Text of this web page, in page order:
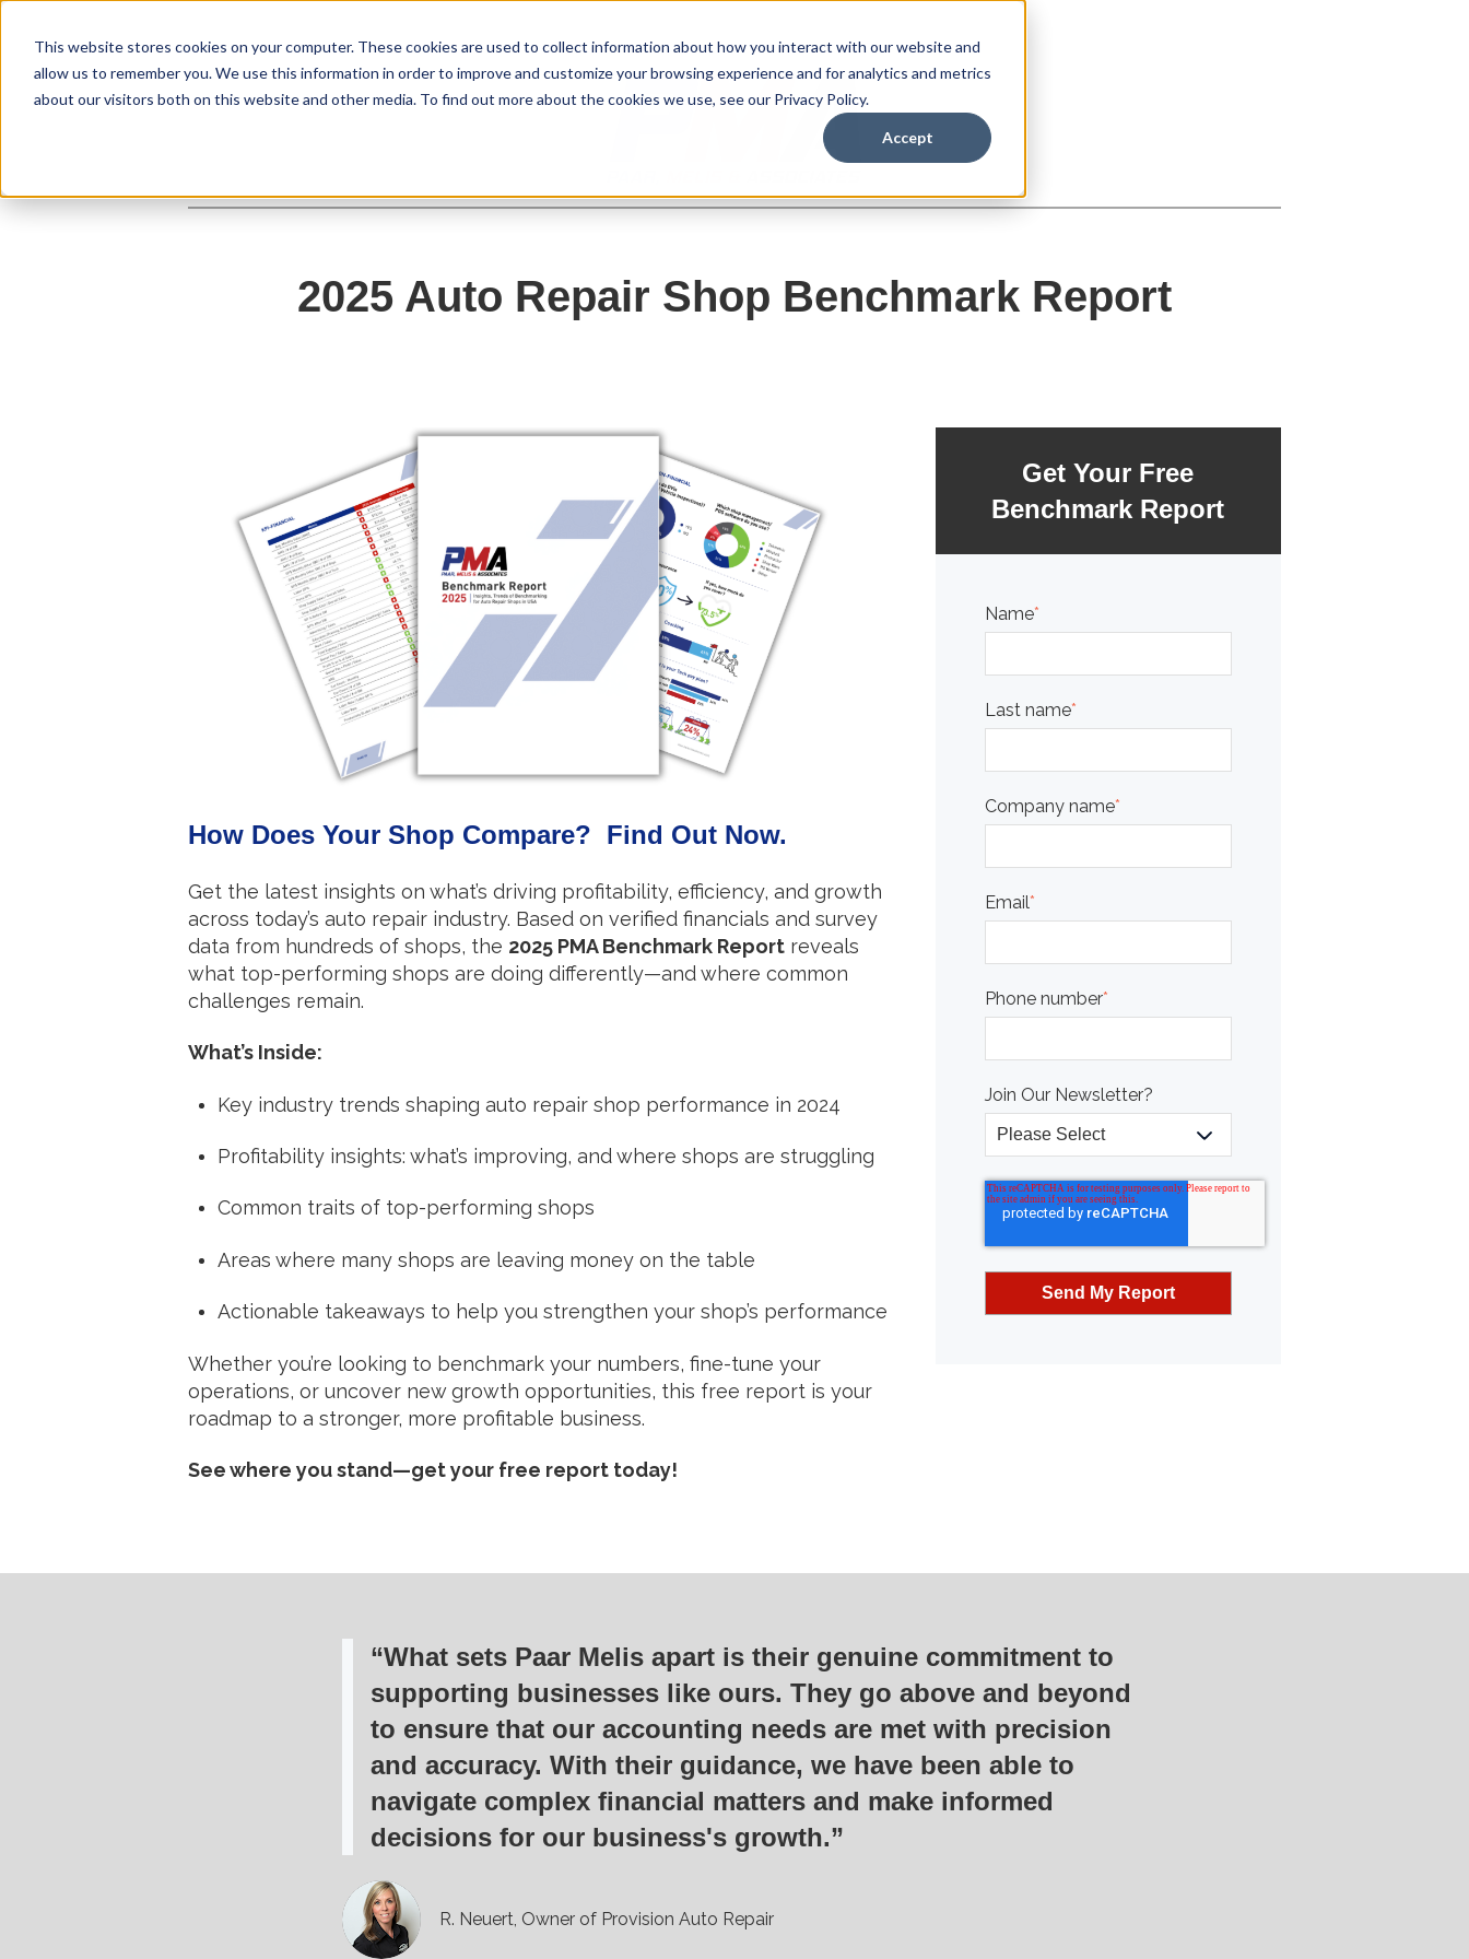
This website stores cookies on your computer. These cookies are used to collect information about how you interact with our website and
allow us to remember you. We use this information in order to improve and customize your browsing experience and for analytics and metrics
about our visitors both on this website and other media. To find out more about the cookies we use, see our Privacy Policy.
Accept
2025 Auto Repair Shop Benchmark Report
How Does Your Shop Compare? Find Out Now.
Get the latest insights on what’s driving profitability, efficiency, and growth
across today’s auto repair industry. Based on verified financials and survey
data from hundreds of shops, the 2025 PMA Benchmark Report reveals
what top-performing shops are doing differently—and where common
challenges remain.
What’s Inside:
Key industry trends shaping auto repair shop performance in 2024
Profitability insights: what’s improving, and where shops are struggling
Common traits of top-performing shops
Areas where many shops are leaving money on the table
Actionable takeaways to help you strengthen your shop’s performance
Whether you’re looking to benchmark your numbers, fine-tune your
operations, or uncover new growth opportunities, this free report is your
roadmap to a stronger, more profitable business.
See where you stand—get your free report today!
Get Your Free
Benchmark Report
Name*
Last name*
Company name*
Email*
Phone number*
Join Our Newsletter?
“What sets Paar Melis apart is their genuine commitment to
supporting businesses like ours. They go above and beyond
to ensure that our accounting needs are met with precision
and accuracy. With their guidance, we have been able to
navigate complex financial matters and make informed
decisions for our business's growth.”
R. Neuert, Owner of Provision Auto Repair